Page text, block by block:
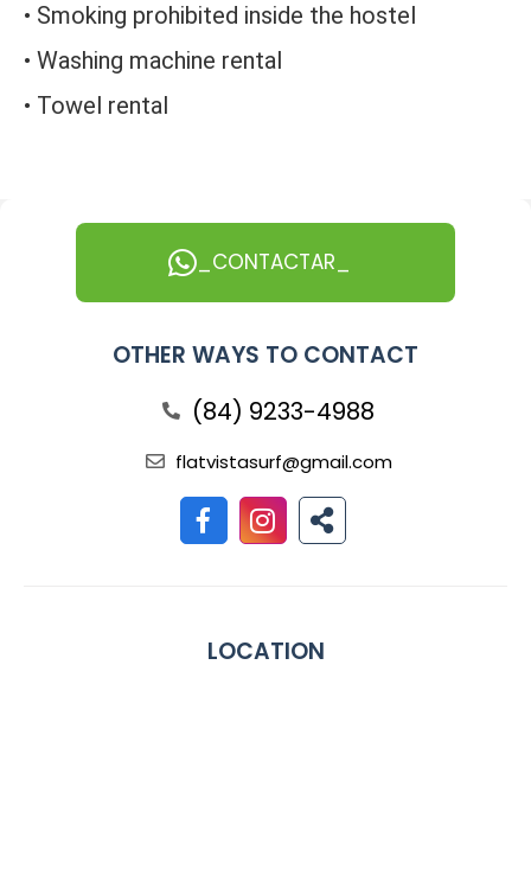
• Smoking prohibited inside the hostel
• Washing machine rental
• Towel rental
_CONTACTAR_
OTHER WAYS TO CONTACT
(84) 9233-4988
flatvistasurf@gmail.com
LOCATION